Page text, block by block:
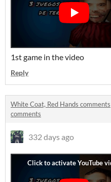
1st game in the video
Reply
White Coat, Red Hands comments
comments
332 days ago